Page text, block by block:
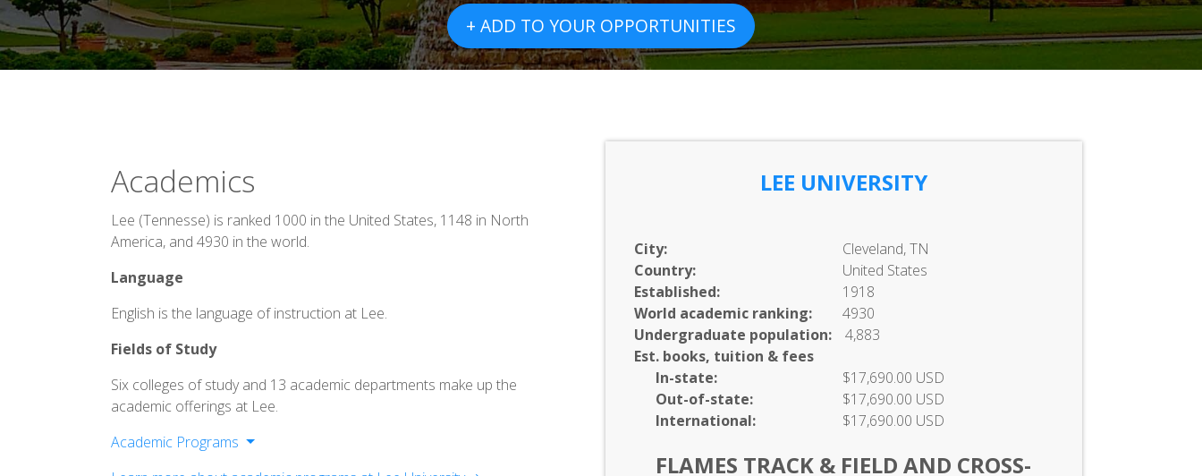
+ ADD TO YOUR OPPORTUNITIES
LEE UNIVERSITY
City:
Cleveland, TN
Country:
United States
Established:
1918
World academic ranking:
4930
Undergraduate population:
4,883
Est. books, tuition & fees
In-state:
$17,690.00 USD
Out-of-state:
$17,690.00 USD
International:
$17,690.00 USD
FLAMES TRACK & FIELD AND CROSS-
Academics
Lee (Tennesse) is ranked 1000 in the United States, 1148 in North
America, and 4930 in the world.
Language
English is the language of instruction at Lee.
Fields of Study
Six colleges of study and 13 academic departments make up the
academic offerings at Lee.
Academic Programs